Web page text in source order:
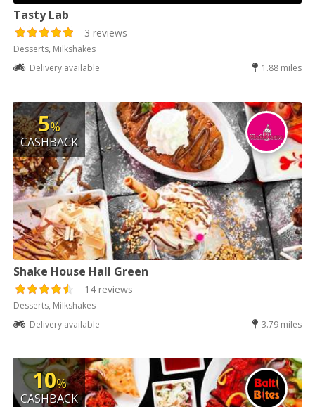
Tasty Lab
3 reviews
Desserts, Milkshakes
Delivery available
1.88 miles
5%
CASHBACK
Shake House Hall Green
14 reviews
Desserts, Milkshakes
Delivery available
3.79 miles
10%
CASHBACK